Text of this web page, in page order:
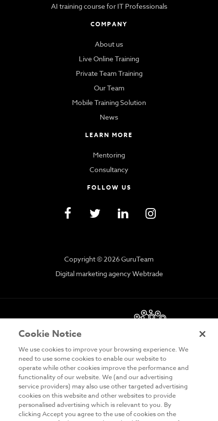
AI training course for IT Professionals
COMPANY
About us
Live Online Training
Private Team Training
Our Team
Mobile Training Solution
News
LEARN MORE
Mentoring
Consultancy
FOLLOW US
Copyright © 2026 GuruTeam
Digital marketing agency Webtrade
DISCLAIMER
PRIVACY & COOKIES
SITE MAP
Cookie Notice
We use cookies to improve your browsing experience. We
need to use some cookies to enable our website to
operate while other cookies improve the performance and
functionality of our website. We (and our advertising
service providers) may also use other targeted advertising
cookies on this website and other websites to provide
personalised advertising which is relevant to you. By
clicking Accept you agree to the use of cookies on the